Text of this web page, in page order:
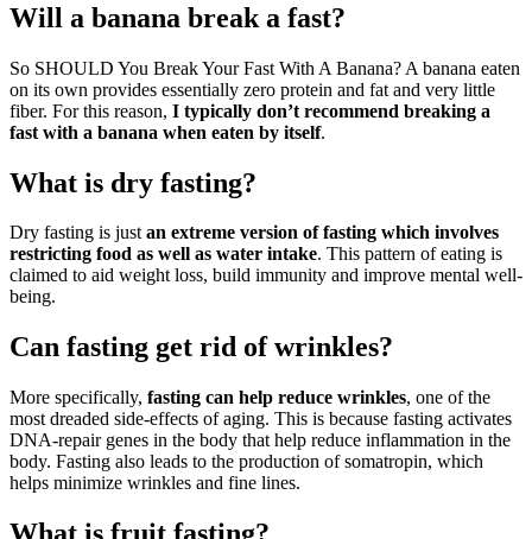
Will a banana break a fast?
So SHOULD You Break Your Fast With A Banana? A banana eaten
on its own provides essentially zero protein and fat and very little
fiber. For this reason, I typically don’t recommend breaking a
fast with a banana when eaten by itself.
What is dry fasting?
Dry fasting is justan extreme version of fasting which involves
restricting food as well as water intake. This pattern of eating is
claimed to aid weight loss, build immunity and improve mental well-
being.
Can fasting get rid of wrinkles?
More specifically, fasting can help reduce wrinkles, one of the
most dreaded side-effects of aging. This is because fasting activates
DNA-repair genes in the body that help reduce inflammation in the
body. Fasting also leads to the production of somatropin, which
helps minimize wrinkles and fine lines.